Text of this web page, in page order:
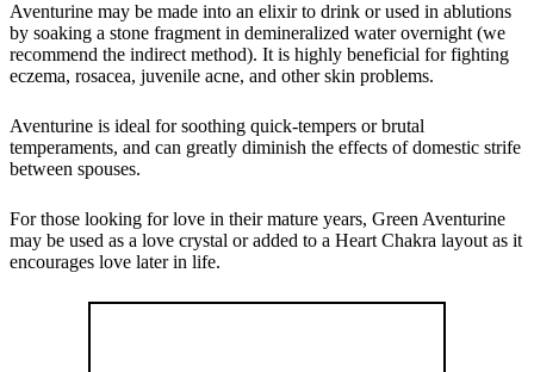
Aventurine may be made into an elixir to drink or used in ablutions
by soaking a stone fragment in demineralized water overnight (we
recommend the indirect method). It is highly beneficial for fighting
eczema, rosacea, juvenile acne, and other skin problems.
Aventurine is ideal for soothing quick-tempers or brutal
temperaments, and can greatly diminish the effects of domestic strife
between spouses.
For those looking for love in their mature years, Green Aventurine
may be used as a love crystal or added to a Heart Chakra layout as it
encourages love later in life.